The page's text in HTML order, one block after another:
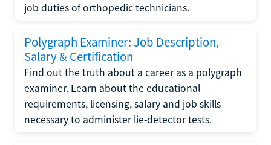
job duties of orthopedic technicians.
Polygraph Examiner: Job Description,
Salary & Certification
Find out the truth about a career as a polygraph
examiner. Learn about the educational
requirements, licensing, salary and job skills
necessary to administer lie-detector tests.